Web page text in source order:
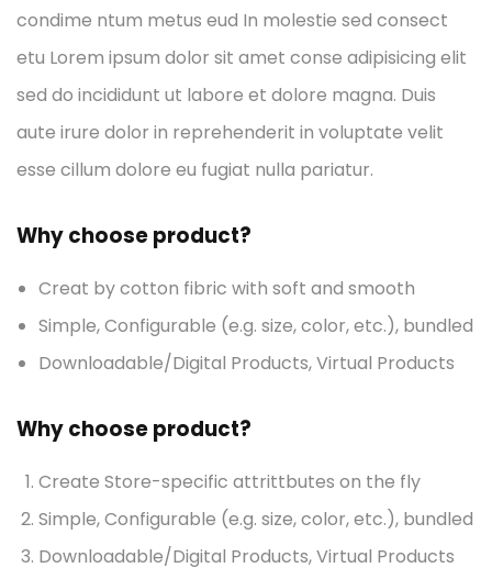
condime ntum metus eud In molestie sed consect
etu Lorem ipsum dolor sit amet conse adipisicing elit
sed do incididunt ut labore et dolore magna. Duis
aute irure dolor in reprehenderit in voluptate velit
esse cillum dolore eu fugiat nulla pariatur.
Why choose product?
Creat by cotton fibric with soft and smooth
Simple, Configurable (e.g. size, color, etc.), bundled
Downloadable/Digital Products, Virtual Products
Why choose product?
Create Store-specific attrittbutes on the fly
Simple, Configurable (e.g. size, color, etc.), bundled
Downloadable/Digital Products, Virtual Products